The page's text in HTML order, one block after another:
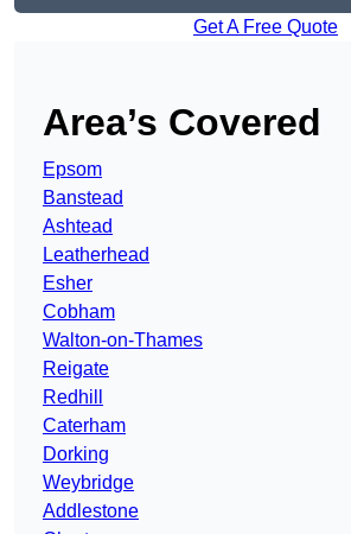
Get A Free Quote
Area’s Covered
Epsom
Banstead
Ashtead
Leatherhead
Esher
Cobham
Walton-on-Thames
Reigate
Redhill
Caterham
Dorking
Weybridge
Addlestone